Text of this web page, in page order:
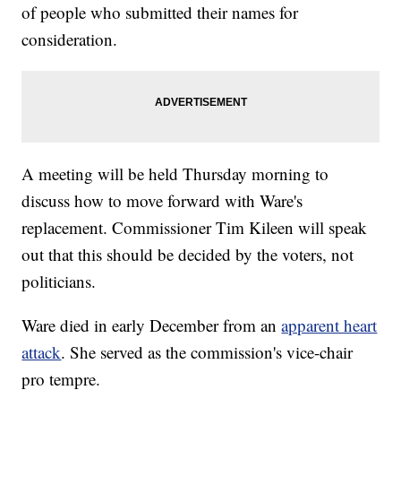
of people who submitted their names for
consideration.
A meeting will be held Thursday morning to
discuss how to move forward with Ware's
replacement. Commissioner Tim Kileen will speak
out that this should be decided by the voters, not
politicians.
Ware died in early December from anapparent heart
attack. She served as the commission's vice-chair
pro tempre.